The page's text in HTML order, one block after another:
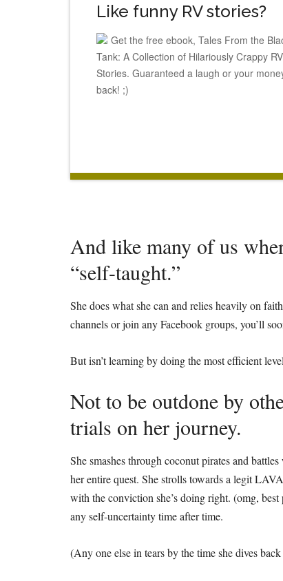
Like funny RV stories?
Get the free ebook, Tales From the
Tank: A Collection of Hilariously Crappy RV
Stories. Guaranteed a laugh or your
back! ;)
And like many of us
“self-taught.”
She does what she can and relies heavily on
channels or join any Facebook groups, you’ll
But isn’t learning by doing the most efficient
Not to be outdone by
trials on her journey.
She smashes through coconut pirates and
her entire quest. She strolls towards a legit
with the conviction she’s doing right. (omg,
any self-uncertainty time after time.
(Any one else in tears by the time she dives